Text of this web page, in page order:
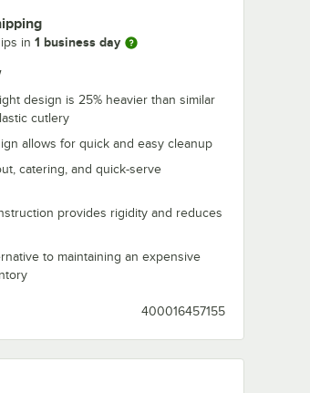
in 1 business day
design is 25% heavier than similar
cutlery
allows for quick and easy cleanup
catering, and quick-serve
provides rigidity and reduces
to maintaining an expensive
400016457155